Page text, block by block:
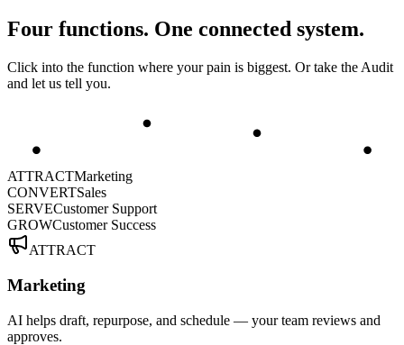
Four functions. One connected system.
Click into the function where your pain is biggest. Or take the Audit
and let us tell you.
ATTRACTMarketing
CONVERTSales
SERVECustomer Support
GROWCustomer Success
ATTRACT
Marketing
AI helps draft, repurpose, and schedule — your team reviews and
approves.